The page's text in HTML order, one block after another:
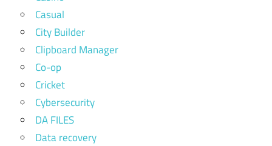
Casual
City Builder
Clipboard Manager
Co-op
Cricket
Cybersecurity
DA FILES
Data recovery